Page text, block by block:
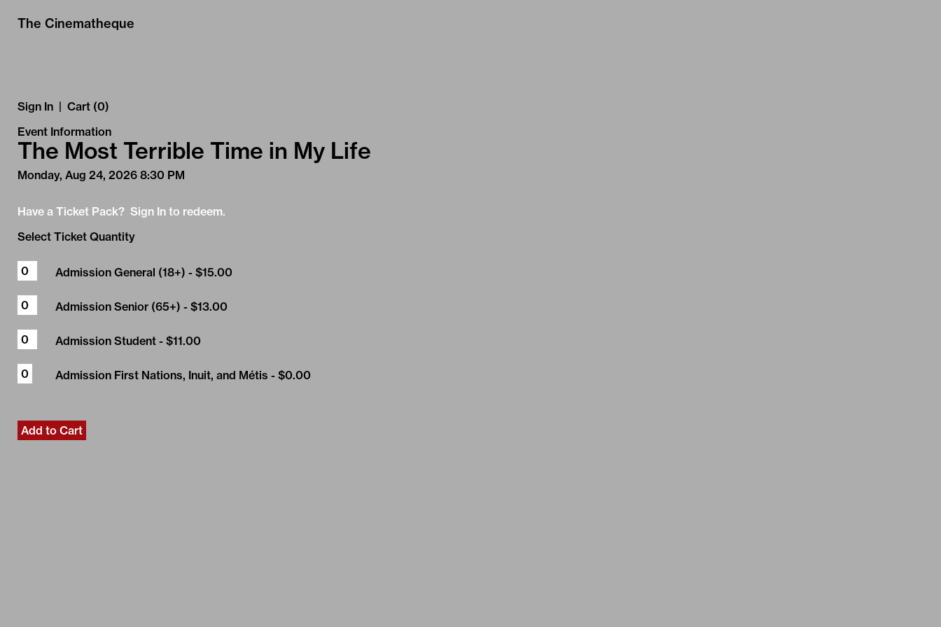
The Cinematheque
Sign In | Cart (0)
Event Information
The Most Terrible Time in My Life
Monday, Aug 24, 2026 8:30 PM
Have a Ticket Pack? Sign In to redeem.
Select Ticket Quantity
Admission General (18+) - $15.00
Admission Senior (65+) - $13.00
Admission Student - $11.00
Admission First Nations, Inuit, and Métis - $0.00